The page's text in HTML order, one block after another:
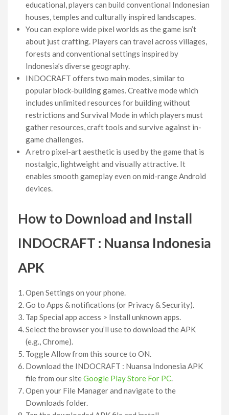
educational, players can build conventional Indonesian
houses, temples and culturally inspired landscapes.
You can explore wide pixel worlds as the game isn’t
about just crafting. Players can travel across villages,
forests and conventional settings inspired by
Indonesia’s diverse geography.
INDOCRAFT offers two main modes, similar to
popular block-building games. Creative mode which
includes unlimited resources for building without
restrictions and Survival Mode in which players must
gather resources, craft tools and survive against in-
game challenges.
A retro pixel-art aesthetic is used by the game that is
nostalgic, lightweight and visually attractive. It
enables smooth gameplay even on mid-range Android
devices.
How to Download and Install
INDOCRAFT : Nuansa Indonesia
APK
Open Settings on your phone.
Go to Apps & notifications (or Privacy & Security).
Tap Special app access > Install unknown apps.
Select the browser you’ll use to download the APK
(e.g., Chrome).
Toggle Allow from this source to ON.
Download the INDOCRAFT : Nuansa Indonesia APK
file from our siteGoogle Play Store For PC
Open your File Manager and navigate to the
Downloads folder.